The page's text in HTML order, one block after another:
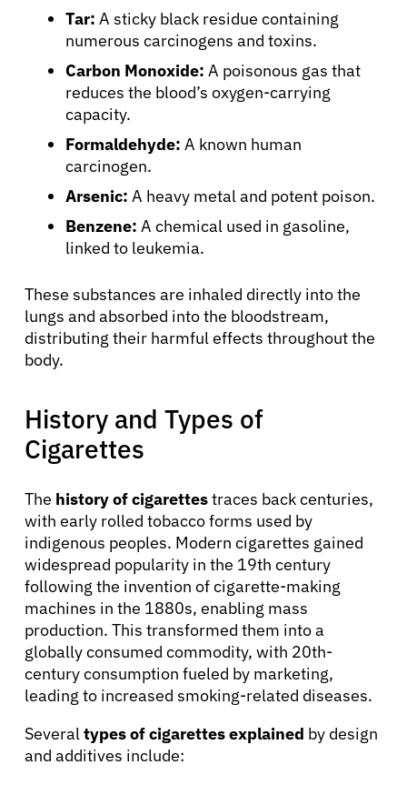
Tar: A sticky black residue containing
numerous carcinogens and toxins.
Carbon Monoxide: A poisonous gas that
reduces the blood’s oxygen-carrying
capacity.
Formaldehyde: A known human
carcinogen.
Arsenic: A heavy metal and potent poison.
Benzene: A chemical used in gasoline,
linked to leukemia.
These substances are inhaled directly into the
lungs and absorbed into the bloodstream,
distributing their harmful effects throughout the
body.
History and Types of
Cigarettes
The history of cigarettestraces back centuries,
with early rolled tobacco forms used by
indigenous peoples. Modern cigarettes gained
widespread popularity in the 19th century
following the invention of cigarette-making
machines in the 1880s, enabling mass
production. This transformed them into a
globally consumed commodity, with 20th-
century consumption fueled by marketing,
leading to increased smoking-related diseases.
Several types of cigarettes explained by design
and additives include: